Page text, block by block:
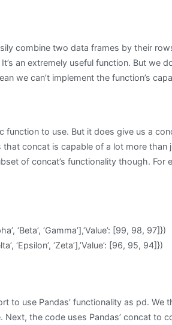
combine two data frames by their
an extremely useful function. But we
we can’t implement the function’s
function to use. But it does give us a
concat is capable of a lot more than
of concat’s functionality though. For
‘Beta’, ‘Gamma’],’Value’: [99, 98, 97]})
‘Epsilon’, ‘Zeta’],’Value’: [96, 95, 94]})
to use Pandas’ functionality as pd. We
Next, the code uses Pandas’ concat to